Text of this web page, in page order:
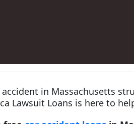
in Massachusetts
Lawsuit Loans is here to